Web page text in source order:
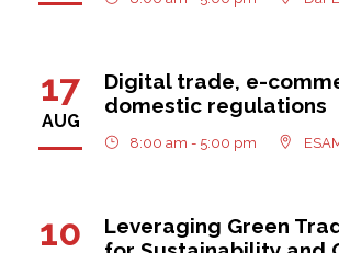
17
AUG
Digital trade, e-
domestic regulations
8:00 am - 5:00 pm
10
Leveraging Green